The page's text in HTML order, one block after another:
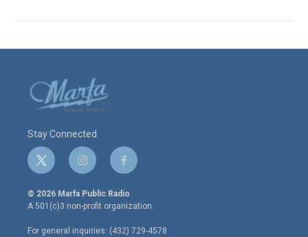
Stay Connected
t
w
i
t
e
i
n
s
t
a
g
f
a
c
e
o
© 2026 Marfa Public Radio
A 501(c)3 non-profit organization.
For general inquiries: (432) 729-4578